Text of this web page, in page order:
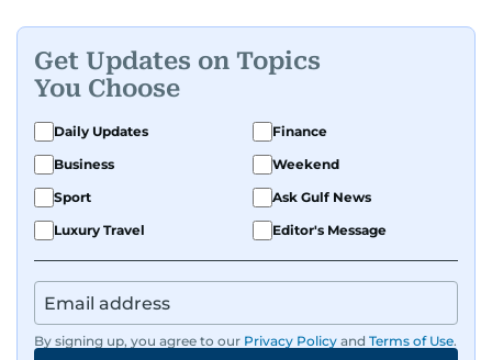
Get Updates on Topics
You Choose
Daily Updates
Finance
Business
Weekend
Sport
Ask Gulf News
Luxury Travel
Editor's Message
By signing up, you agree to our Privacy Policy and Terms of Use.